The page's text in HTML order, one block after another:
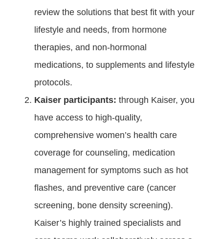
review the solutions that best fit with your
lifestyle and needs, from hormone
therapies, and non-hormonal
medications, to supplements and lifestyle
protocols.
Kaiser participants: through Kaiser, you
have access to high-quality,
comprehensive women’s health care
coverage for counseling, medication
management for symptoms such as hot
flashes, and preventive care (cancer
screening, bone density screening).
Kaiser’s highly trained specialists and